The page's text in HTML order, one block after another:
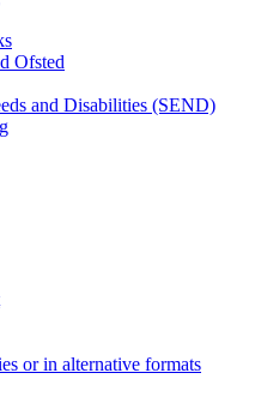
Ofsted
and Disabilities (SEND)
or in alternative formats